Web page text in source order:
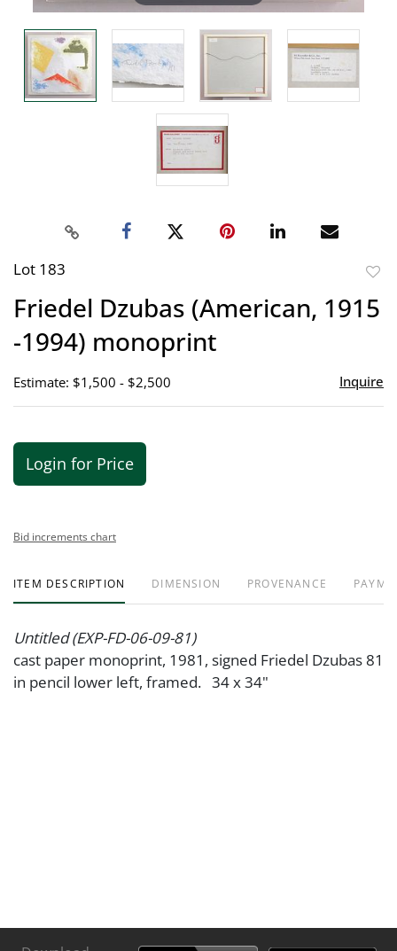
Lot 183
Friedel Dzubas (American, 1915
-1994) monoprint
Estimate: $1,500 - $2,500 Inquire
Login for Price
Bid increments chart
ITEM DESCRIPTION DIMENSION PROVENANCE
Untitled (EXP-FD-06-09-81)
cast paper monoprint, 1981, signed Friedel Dzubas 81
in pencil lower left, framed. 34 x 34"